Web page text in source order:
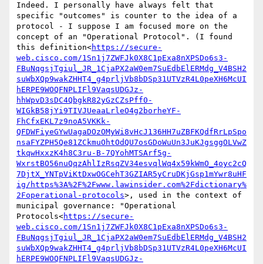
Indeed. I personally have always felt that
specific "outcomes" is counter to the idea of a
protocol - I suppose I am focused more on the
concept of an "Operational Protocol". (I found
this definition<https://secure-
web.cisco.com/1Sn1j7ZWFJk0X8C1pExa8nXPSDo6s3-
FBuNqgsjTgiul_JR_1CjaPX2aW0em7SuEdbElERMdg_V4BSH2
suWbXQp9wakZHHT4_g4prljVb8bDSp31UTVzR4L0peXH6McUI
hERPE9WOQFNPLIFl9VaqsUDGJz-
hhWpvD3sDC4QbgkR82yGzCZsPff0-
WIGkB58jYi9TIVJUeaaLrleO4g2borheYF-
FhCfxEKL7z9noA5VKKk-
QFDWFiyeGYwUagaDOzOMyWi8vHcJ136HH7uZBFKQdfRrLpSpo
nsaFYZPH5Qe81ZCkmuOhtOdQU7osGDoWuUn3JuKJgsggOLVwZ
tkqwHxxzK4h8C3ru-B-7QYohMTSArf5g-
WxrstBO56nuQqzAhlIzRsqZV34esvqlWq4x59kWmO_4oyc2cQ
7DjtX_YNTpViKtDxwOGCehT3GZIAR5yCruDKjGsp1mYwr8uHF
ig/https%3A%2F%2Fwww.lawinsider.com%2Fdictionary%
2Foperational-protocols>, used in the context of
municipal governance: "Operational
Protocols<https://secure-
web.cisco.com/1Sn1j7ZWFJk0X8C1pExa8nXPSDo6s3-
FBuNqgsjTgiul_JR_1CjaPX2aW0em7SuEdbElERMdg_V4BSH2
suWbXQp9wakZHHT4_g4prljVb8bDSp31UTVzR4L0peXH6McUI
hERPE9WOQFNPLIFl9VaqsUDGJz-